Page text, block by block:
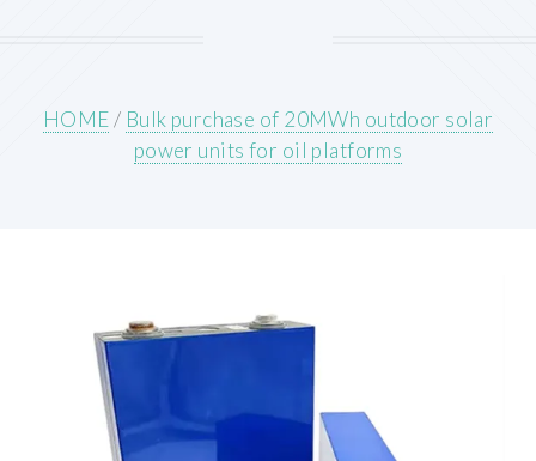
HOME/ Bulk purchase of 20MWh outdoor solar
power units for oil platforms